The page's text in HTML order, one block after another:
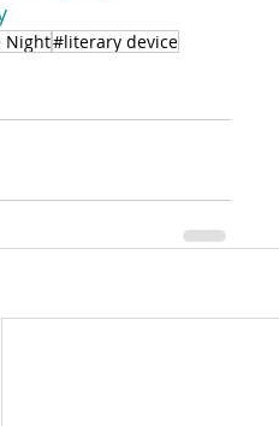
Night#literary device